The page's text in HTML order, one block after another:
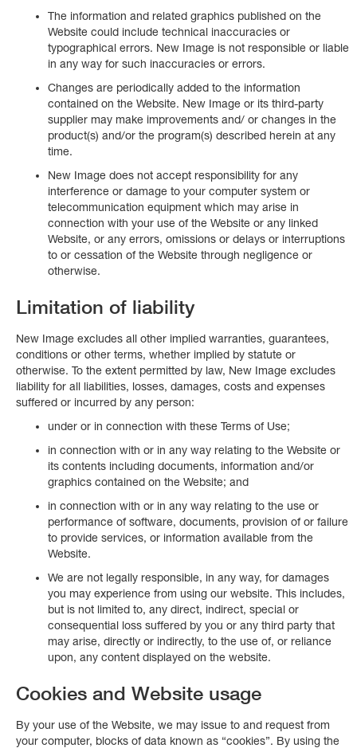
The information and related graphics published on the
Website could include technical inaccuracies or
typographical errors. New Image is not responsible or liable
in any way for such inaccuracies or errors.
Changes are periodically added to the information
contained on the Website. New Image or its third-party
supplier may make improvements and/ or changes in the
product(s) and/or the program(s) described herein at any
time.
New Image does not accept responsibility for any
interference or damage to your computer system or
telecommunication equipment which may arise in
connection with your use of the Website or any linked
Website, or any errors, omissions or delays or interruptions
to or cessation of the Website through negligence or
otherwise.
Limitation of liability
New Image excludes all other implied warranties, guarantees,
conditions or other terms, whether implied by statute or
otherwise. To the extent permitted by law, New Image excludes
liability for all liabilities, losses, damages, costs and expenses
suffered or incurred by any person:
under or in connection with these Terms of Use;
in connection with or in any way relating to the Website or
its contents including documents, information and/or
graphics contained on the Website; and
in connection with or in any way relating to the use or
performance of software, documents, provision of or failure
to provide services, or information available from the
Website.
We are not legally responsible, in any way, for damages
you may experience from using our website. This includes,
but is not limited to, any direct, indirect, special or
consequential loss suffered by you or any third party that
may arise, directly or indirectly, to the use of, or reliance
upon, any content displayed on the website.
Cookies and Website usage
By your use of the Website, we may issue to and request from
your computer, blocks of data known as “cookies”. By using the